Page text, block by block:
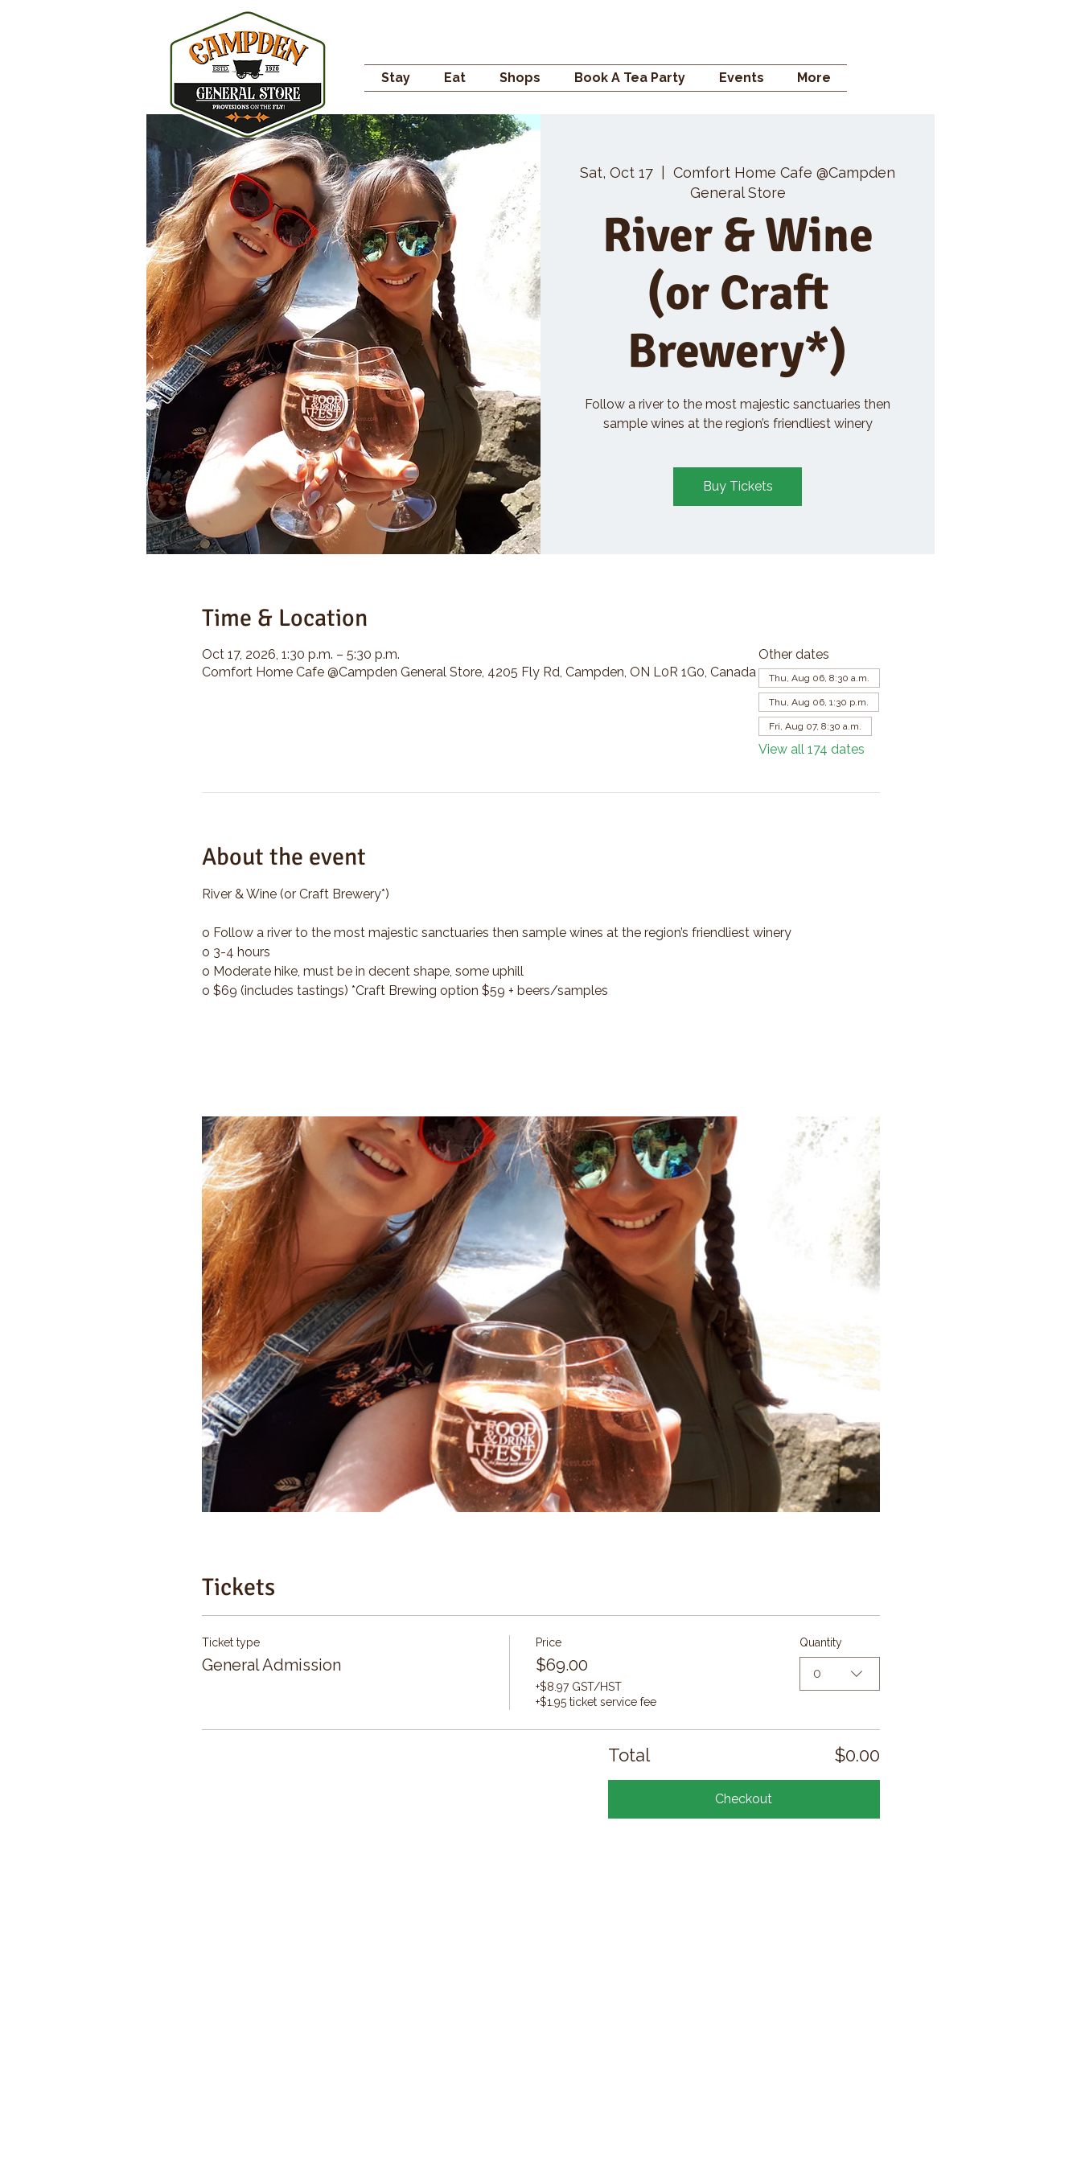
Stay Eat Shops Book A Tea Party Events More
Sat, Oct 17
Comfort Home Cafe @Campden
General Store
River & Wine
(or Craft
Brewery*)
Follow a river to the most majestic sanctuaries then
sample wines at the region’s friendliest winery
Buy Tickets
Time & Location
Oct 17, 2026, 1:30 p.m. – 5:30 p.m.
Comfort Home Cafe @Campden General Store, 4205 Fly Rd, Campden, ON L0R 1G0, Canada
Other dates
Thu, Aug 06, 8:30 a.m.
Thu, Aug 06, 1:30 p.m.
Fri, Aug 07, 8:30 a.m.
View all 174 dates
About the event
River & Wine (or Craft Brewery*)
o Follow a river to the most majestic sanctuaries then sample wines at the region’s friendliest winery
o 3-4 hours
o Moderate hike, must be in decent shape, some uphill
o $69 (includes tastings) *Craft Brewing option $59 + beers/samples
Tickets
Ticket type
General Admission
Price
$69.00
+$8.97 GST/HST
+$1.95 ticket service fee
Quantity
0
Total $0.00
Checkout